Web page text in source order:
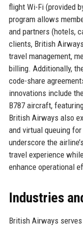
flight Wi-Fi (provided
program allows
and partners (hotels,
clients, British
travel management,
billing. Additionally,
code-share
innovations include
B787 aircraft,
British Airways also
and virtual queuing
underscore the
travel experience
enhance operational
Industries
British Airways